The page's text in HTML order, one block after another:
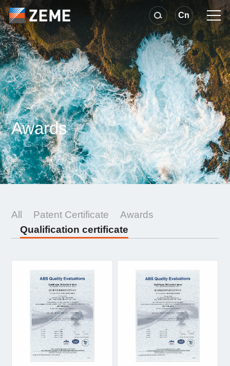
Cn
Awards
All Patent Certificate
Awards
Qualification certificate